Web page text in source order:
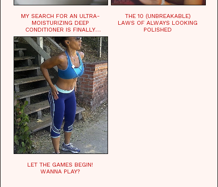
MY SEARCH FOR AN ULTRA-
MOISTURIZING DEEP
CONDITIONER IS FINALLY
OVER!
THE 10 (UNBREAKABLE)
LAWS OF ALWAYS LOOKING
POLISHED
LET THE GAMES BEGIN!
WANNA PLAY?